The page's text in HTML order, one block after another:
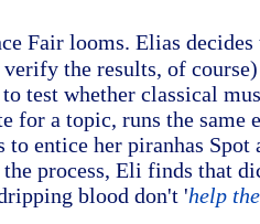
Fair looms. Elias
verify the results, of
test whether classical
for a topic, runs the
to entice her piranhas
process, Eli finds that
blood don't 'help